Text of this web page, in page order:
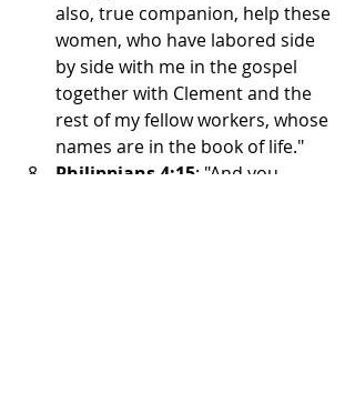
also, true companion, help these
women, who have labored side
by side with me in the gospel
together with Clement and the
rest of my fellow workers, whose
names are in the book of life."
Philippians 4:15: "And you